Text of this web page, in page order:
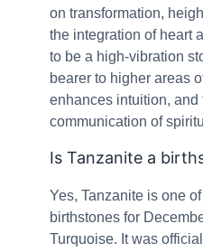
on transformation,
the integration of heart
to be a high-vibration
bearer to higher areas
enhances intuition, and
communication of
Is Tanzanite a
Yes, Tanzanite is one
birthstones for
Turquoise. It was